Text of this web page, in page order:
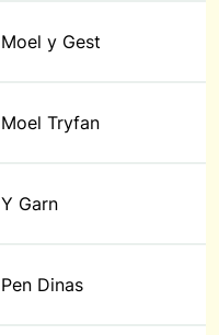
Moel y Gest
Moel Tryfan
Y Garn
Pen Dinas